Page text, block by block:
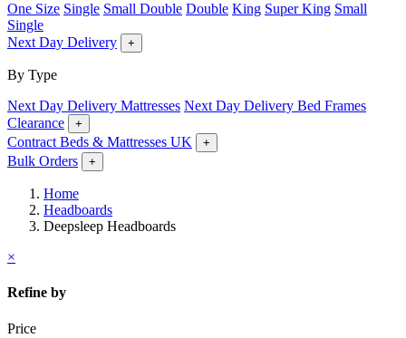
One Size Single Small Double Double King Super King Small
Single
Next Day Delivery
+
By Type
Next Day Delivery Mattresses Next Day Delivery Bed Frames
Clearance
+
Contract Beds & Mattresses UK +
Bulk Orders +
Home
Headboards
Deepsleep Headboards
×
Refine by
Price